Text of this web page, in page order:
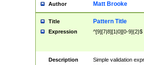
Author Matt Brooke
Title Pattern Title
Expression ^[9][7|8][1|0][0-9]{2}$
Description
Simple validation